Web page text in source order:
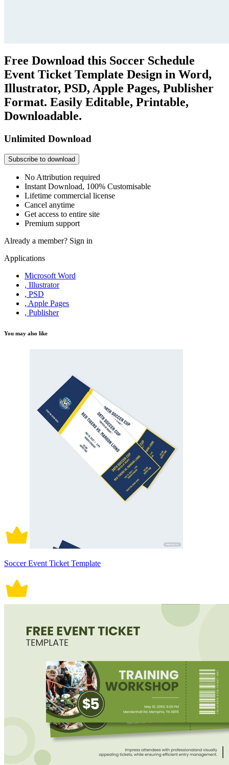
Free Download this Soccer Schedule
Event Ticket Template Design in Word,
Illustrator, PSD, Apple Pages, Publisher
Format. Easily Editable, Printable,
Downloadable.
Unlimited Download
Subscribe to download
No Attribution required
Instant Download, 100% Customisable
Lifetime commercial license
Cancel anytime
Get access to entire site
Premium support
Already a member? Sign in
Applications
Microsoft Word
, Illustrator
, PSD
, Apple Pages
, Publisher
You may also like
Soccer Event Ticket Template